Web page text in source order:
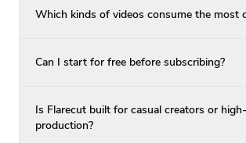
Which kinds of videos consume the most
Can I start for free before subscribing?
Is Flarecut built for casual creators or
production?